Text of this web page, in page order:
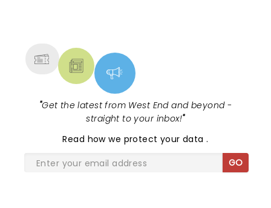
"Get the latest from West End and beyond -
straight to your inbox!"
Read how we protect your data.
GO